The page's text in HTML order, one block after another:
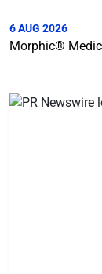
6 AUG 2026
Morphic®